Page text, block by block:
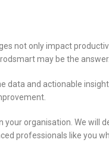
not only impact
may be the answer.
data and actionable
organisation. We will
professionals like you